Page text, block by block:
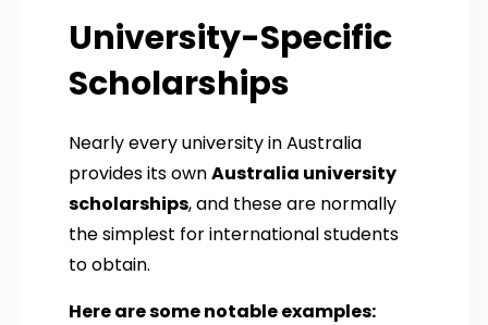
University-Specific
Scholarships
Nearly every university in Australia
provides its ownAustralia university
scholarships, and these are normally
the simplest for international students
to obtain.
Here are some notable examples: